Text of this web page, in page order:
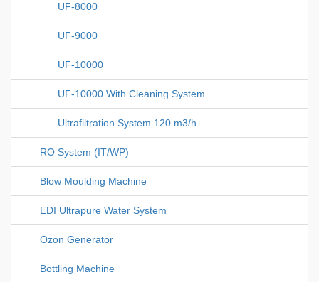
UF-8000
UF-9000
UF-10000
UF-10000 With Cleaning System
Ultrafiltration System 120 m3/h
RO System (IT/WP)
Blow Moulding Machine
EDI Ultrapure Water System
Ozon Generator
Bottling Machine